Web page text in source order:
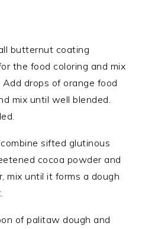
butternut coating
the food coloring and mix
drops of orange food
mix until well blended.
sifted glutinous
cocoa powder and
mix until it forms a dough
of palitaw dough and